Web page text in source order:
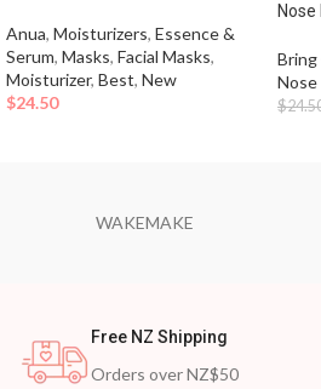
Anua, Moisturizers, Essence &
Serum, Masks, Facial Masks,
Moisturizer, Best, New
$24.50
Nose
Bring
Nose
$
WAKEMAKE
Free NZ Shipping
Orders over NZ$50